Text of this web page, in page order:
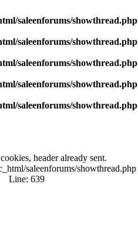
saleenforums/showthread.php
saleenforums/showthread.php
saleenforums/showthread.php
saleenforums/showthread.php
saleenforums/showthread.php
header already sent.
saleenforums/showthread.php
Line: 639